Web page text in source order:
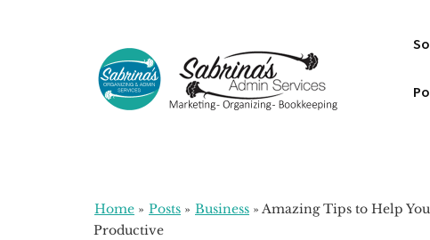
~
Bookkeeping
Home » Posts » Business » Amazing Tips to Help
Productive